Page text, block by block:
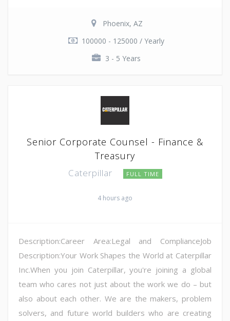
Phoenix, AZ
100000 - 125000 / Yearly
3 - 5 Years
Senior Corporate Counsel - Finance &
Treasury
Caterpillar FULL TIME
4 hours ago
Description:Career Area:Legal and ComplianceJob
Description:Your Work Shapes the World at Caterpillar
Inc.When you join Caterpillar, you're joining a global
team who cares not just about the work we do – but
also about each other. We are the makers, problem
solvers, and future world builders who are creating